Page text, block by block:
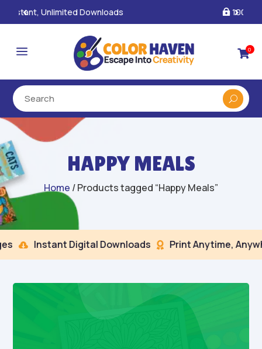
100% Secure Payments & Checkout
a 0
HAPPY MEALS
Home / Products tagged “Happy Meals”
 Instant Digital Downloads  Print Anytime,